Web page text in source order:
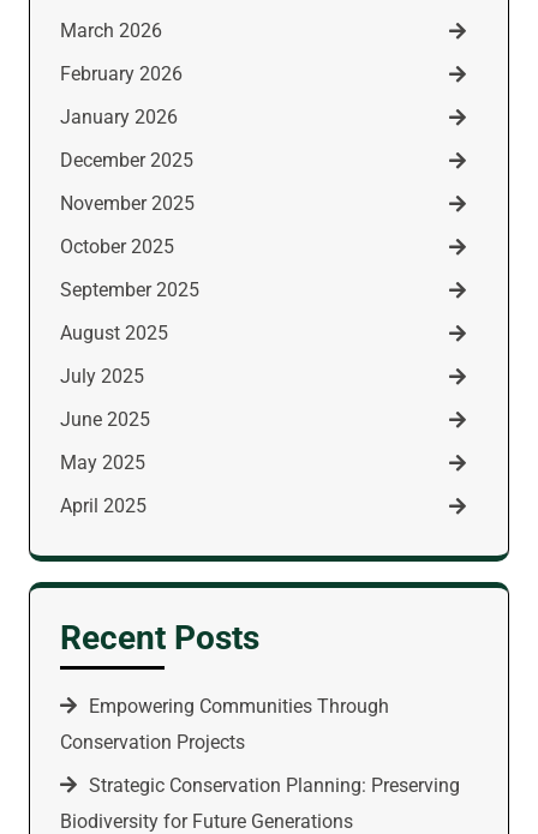
March 2026
February 2026
January 2026
December 2025
November 2025
October 2025
September 2025
August 2025
July 2025
June 2025
May 2025
April 2025
Recent Posts
Empowering Communities Through
Conservation Projects
Strategic Conservation Planning: Preserving
Biodiversity for Future Generations